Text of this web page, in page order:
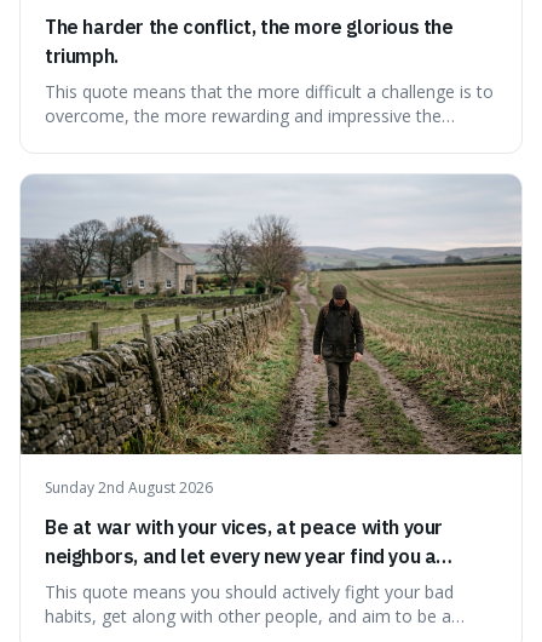
The harder the conflict, the more glorious the
triumph.
This quote means that the more difficult a challenge is to
overcome, the more rewarding and impressive the
Sunday 2nd August 2026
Be at war with your vices, at peace with your
neighbors, and let every new year find you a
better man.
This quote means you should actively fight your bad
habits, get along with other people, and aim to be a